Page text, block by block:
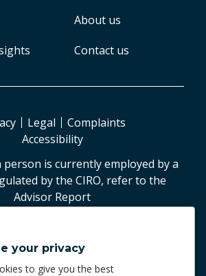
About us
Contact us
Legal
Complaints
Accessibility
is currently employed by a
by the CIRO, refer to the
Advisor Report
Wealth Management Inc.
your privacy
to give you the best